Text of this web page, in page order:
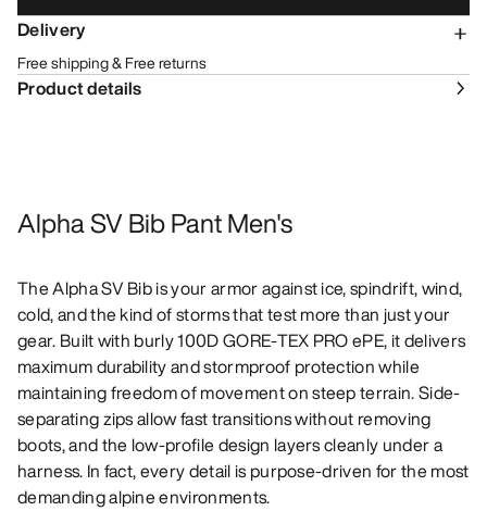
Delivery
Free shipping & Free returns
Product details
Alpha SV Bib Pant Men's
The Alpha SV Bib is your armor against ice, spindrift, wind,
cold, and the kind of storms that test more than just your
gear. Built with burly 100D GORE-TEX PRO ePE, it delivers
maximum durability and stormproof protection while
maintaining freedom of movement on steep terrain. Side-
separating zips allow fast transitions without removing
boots, and the low-profile design layers cleanly under a
harness. In fact, every detail is purpose-driven for the most
demanding alpine environments.